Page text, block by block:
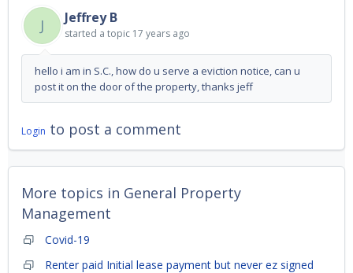
J
Jeffrey B
started a topic 17 years ago
hello i am in S.C., how do u serve a eviction notice, can u
post it on the door of the property, thanks jeff
Login to post a comment
More topics in General Property
Management
Covid-19
Renter paid Initial lease payment but never ez signed